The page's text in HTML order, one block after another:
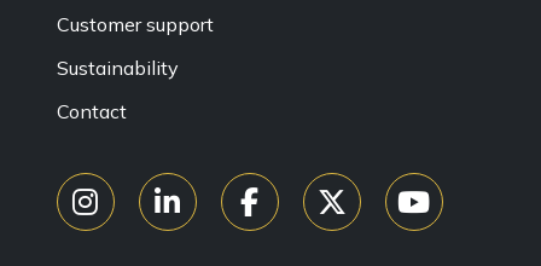
Customer support
Sustainability
Contact